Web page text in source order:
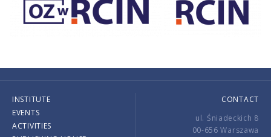
INSTITUTE
EVENTS
ACTIVITIES
CONTACT
ul. Śniadeckich 8
00-656 Warszawa